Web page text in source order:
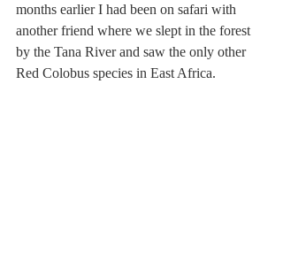
months earlier I had been on safari with
another friend where we slept in the forest
by the Tana River and saw the only other
Red Colobus species in East Africa.